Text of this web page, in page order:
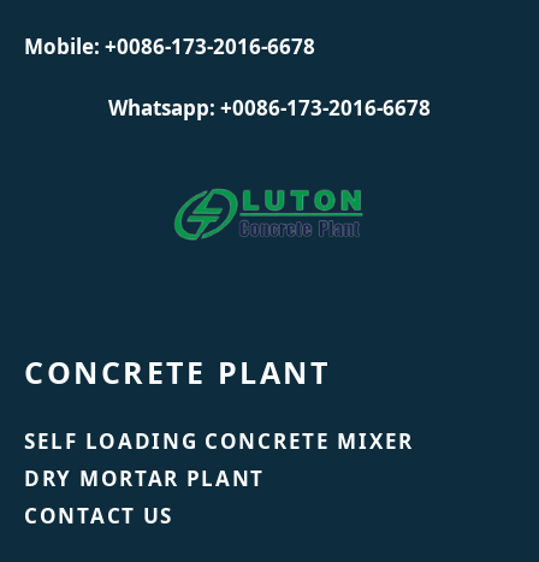
Mobile: +0086-173-2016-6678
Whatsapp: +0086-173-2016-6678
CONCRETE PLANT
SELF LOADING CONCRETE MIXER
DRY MORTAR PLANT
CONTACT US